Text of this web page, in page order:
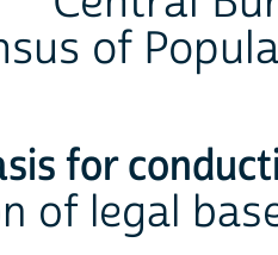
of
for
of legal